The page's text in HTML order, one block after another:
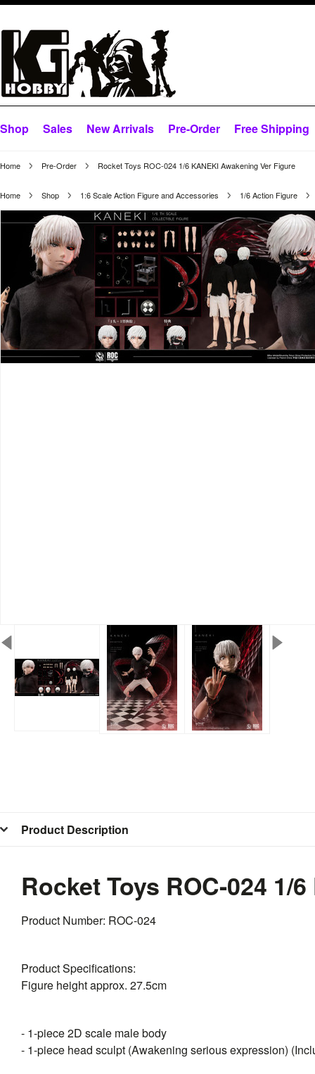
Shop Sales New Arrivals Pre-Order Free Shipping
Home Pre-Order Rocket Toys ROC-024 1/6 KANEKI Awakening Ver Figure
Home Shop 1:6 Scale Action Figure and Accessories 1/6 Action Figure
Product Description
Rocket Toys ROC-024 1/
Product Number: ROC-024
Product Specifications:
Figure height approx. 27.5cm
- 1-piece 2D scale male body
- 1-piece head sculpt (Awakening serious expression)